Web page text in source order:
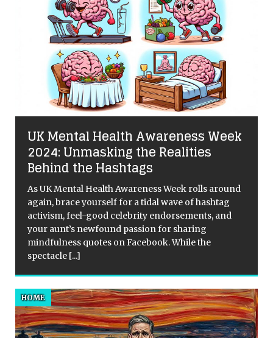
UK Mental Health Awareness Week
2024: Unmasking the Realities
Behind the Hashtags
As UK Mental Health Awareness Week rolls around
again, brace yourself for a tidal wave of hashtag
activism, feel-good celebrity endorsements, and
your aunt’s newfound passion for sharing
mindfulness quotes on Facebook. While the
spectacle [...]
HOME